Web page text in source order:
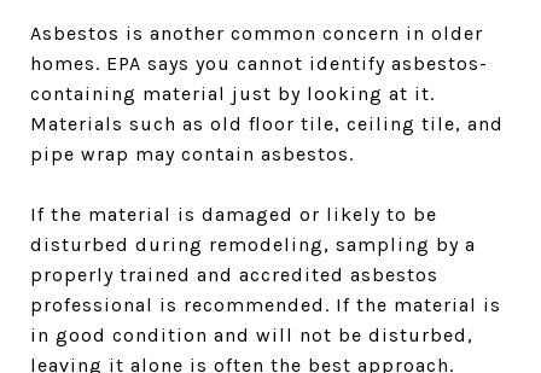
Asbestos is another common concern in older
homes. EPA says you cannot identify asbestos-
containing material just by looking at it.
Materials such as old floor tile, ceiling tile, and
pipe wrap may contain asbestos.
If the material is damaged or likely to be
disturbed during remodeling, sampling by a
properly trained and accredited asbestos
professional is recommended. If the material is
in good condition and will not be disturbed,
leaving it alone is often the best approach.